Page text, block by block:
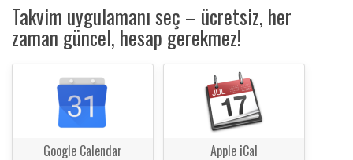
Takvim uygulamanı seç – ücretsiz, her
zaman güncel, hesap gerekmez!
Google Calendar Apple iCal